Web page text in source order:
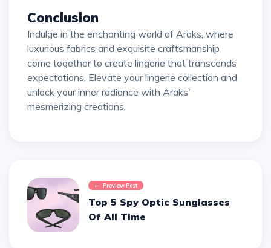
Conclusion
Indulge in the enchanting world of Araks, where
luxurious fabrics and exquisite craftsmanship
come together to create lingerie that transcends
expectations. Elevate your lingerie collection and
unlock your inner radiance with Araks'
mesmerizing creations.
Preview Post
Top 5 Spy Optic Sunglasses
Of All Time